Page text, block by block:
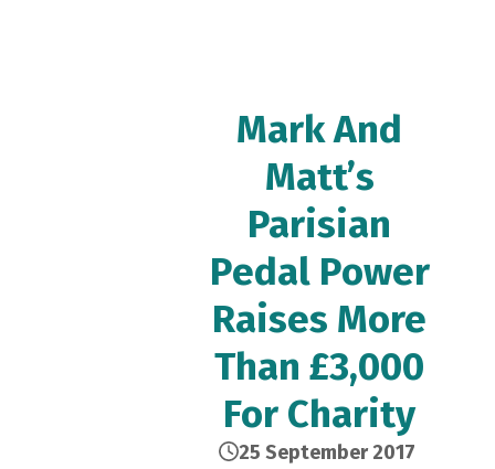
Mark And
Matt’s
Parisian
Pedal Power
Raises More
Than £3,000
For Charity
25 September 2017